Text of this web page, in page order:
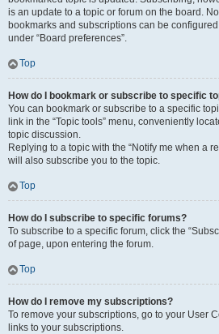
is an update to a topic or forum on the board.
bookmarks and subscriptions can be
under “Board preferences”.
Top
How do I bookmark or subscribe to specific
You can bookmark or subscribe to a specific
link in the “Topic tools” menu, conveniently
topic discussion.
Replying to a topic with the “Notify me when a
will also subscribe you to the topic.
Top
How do I subscribe to specific forums?
To subscribe to a specific forum, click the
of page, upon entering the forum.
Top
How do I remove my subscriptions?
To remove your subscriptions, go to your User
links to your subscriptions.